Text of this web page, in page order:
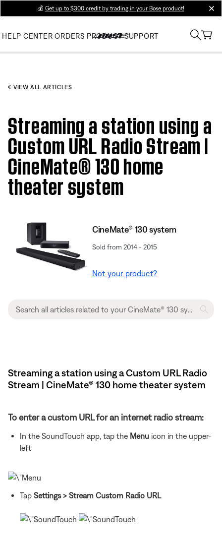
💰 Get up to $300 credit by trading in your Bose product!
HELP CENTER ORDERS PRODUCT SUPPORT
VIEW ALL ARTICLES
Streaming a station using a
Custom URL Radio Stream |
CineMate® 130 home
theater system
CineMate® 130 system
Sold from 2014 - 2015
Not your product?
Streaming a station using a Custom URL Radio
Stream | CineMate® 130 home theater system
To enter a custom URL for an internet radio stream:
In the SoundTouch app, tap the Menu icon in the upper-
left
Tap Settings > Stream Custom Radio URL